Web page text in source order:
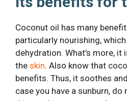
Coconut oil has many
particularly nourishing,
dehydration. What’s more, it
the skin. Also know that
benefits. Thus, it soothes
case you have a sunburn,